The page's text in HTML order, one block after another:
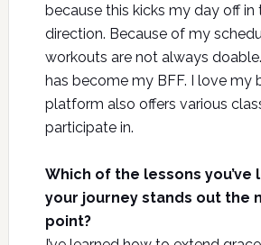
because this kicks my day off in
direction. Because of my
workouts are not always
has become my BFF. I love my
platform also offers various
participate in.
Which of the lessons you’ve
your journey stands out the
point?